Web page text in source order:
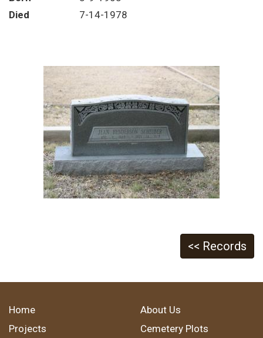
Died
7-14-1978
<< Records
Home
About Us
Projects
Cemetery Plots